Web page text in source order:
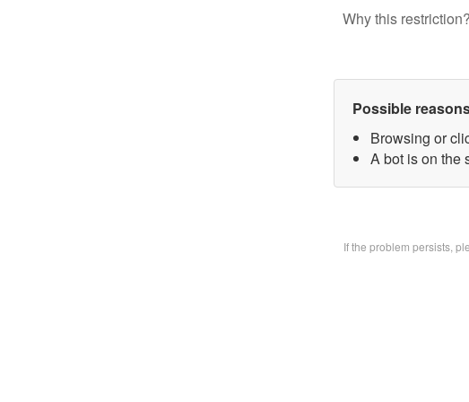
Why this
Possible
Browsing or
A bot is on the
If the problem persists,